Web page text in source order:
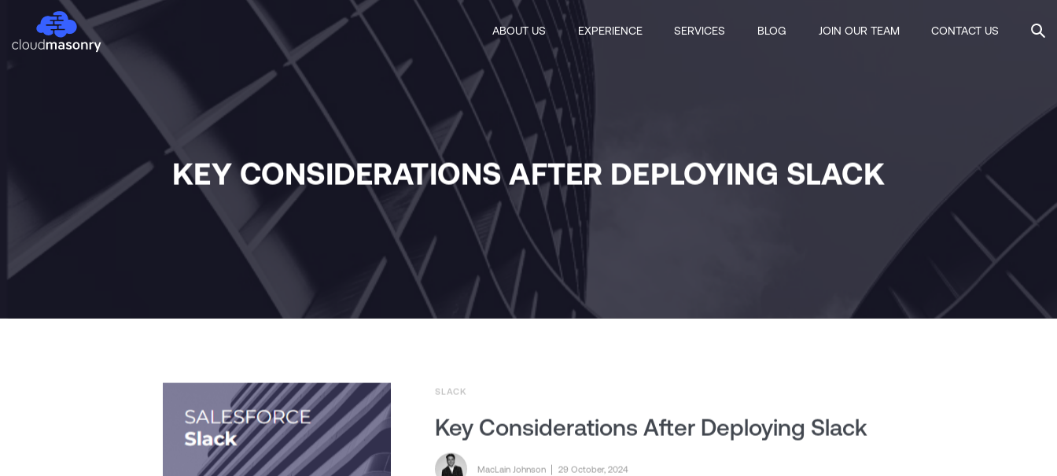
ABOUT US EXPERIENCE SERVICES BLOG JOIN OUR TEAM CONTACT US
KEY CONSIDERATIONS AFTER DEPLOYING SLACK
SLACK
Key Considerations After Deploying Slack
Posted by
MacLain Johnson Posted on
29 October, 2024